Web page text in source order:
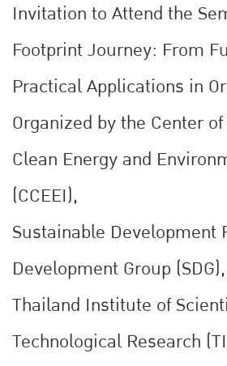
Invitation to Attend the
Footprint Journey: From
Practical Applications in
Organized by the Center
Clean Energy and
(CCEEI),
Sustainable Development
Development Group (SDG),
Thailand Institute of
Technological Research